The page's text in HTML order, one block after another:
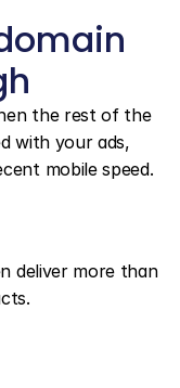
the rest of the
with your ads,
mobile speed.
deliver more than